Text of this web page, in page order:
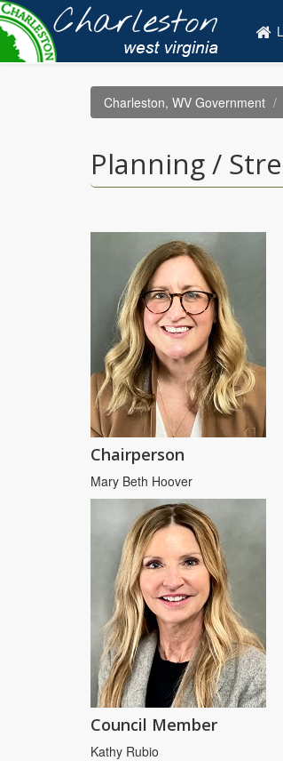
Skip
to
main
content
Charleston, WV Government
Planning /
Chairperson
Mary Beth Hoover
Council Member
Kathy Rubio